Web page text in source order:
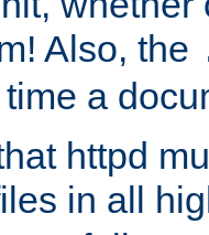
Also, the
a
httpd
in all